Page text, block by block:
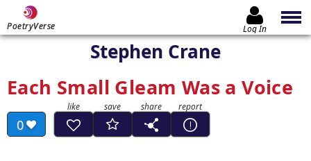
PoetryVerse Log In
Stephen Crane
Each Small Gleam Was a Voice
0